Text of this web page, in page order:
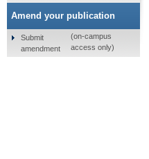
Amend your publication
Submit
amendment
(on-campus
access only)